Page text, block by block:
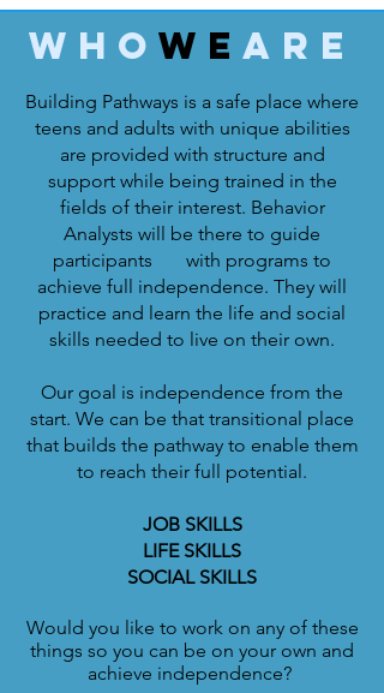
Who WeAre
Building Pathways is a safe place where
teens and adults with unique abilities
are provided with structure and
support while being trained in the
fields of their interest. Behavior
Analysts will be there to guide
participants with programs to
achieve full independence. They will
practice and learn the life and social
skills needed to live on their own.
Our goal is independence from the
start. We can be that transitional place
that builds the pathway to enable them
to reach their full potential.
JOB SKILLS
LIFE SKILLS
SOCIAL SKILLS
Would you like to work on any of these
things so you can be on your own and
achieve independence?